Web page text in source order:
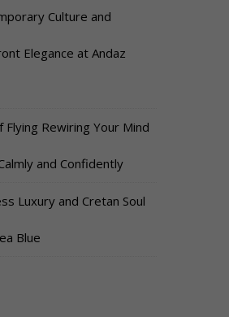
Culture and
Elegance at Andaz
Flying Rewiring Your Mind
and Confidently
Luxury and Cretan Soul
Blue